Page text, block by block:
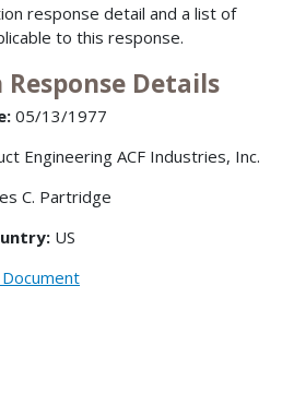
response detail and a list of
to this response.
Details
05/13/1977
Engineering ACF Industries, Inc.
C. Partridge
US